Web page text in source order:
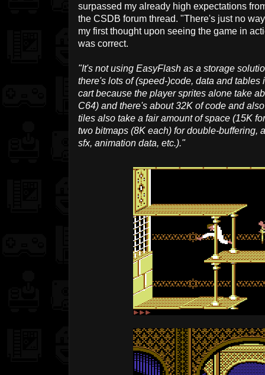
surpassed my already high expectations
the CSDB forum thread. "There's just no
my first thought upon seeing the game in
was correct.
"It's not using EasyFlash as a storage
there's lots of (speed-)code, data and tables
cart because the player sprites alone take
C64) and there's about 32K of code and
tiles also take a fair amount of space (15K
two bitmaps (8K each) for double-buffering,
sfx, animation data, etc.)."